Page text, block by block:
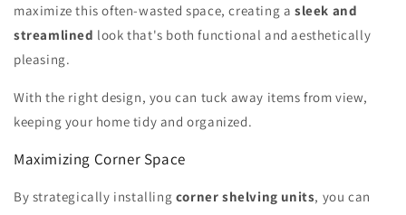
maximize this often-wasted space, creating asleek and
streamlined look that's both functional and aesthetically
pleasing.
With the right design, you can tuck away items from view,
keeping your home tidy and organized.
Maximizing Corner Space
By strategically installing corner shelving units, you can